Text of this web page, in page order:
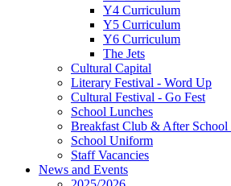
Y4 Curriculum
Y5 Curriculum
Y6 Curriculum
The Jets
Cultural Capital
Literary Festival - Word Up
Cultural Festival - Go Fest
School Lunches
Breakfast Club & After School
School Uniform
Staff Vacancies
News and Events